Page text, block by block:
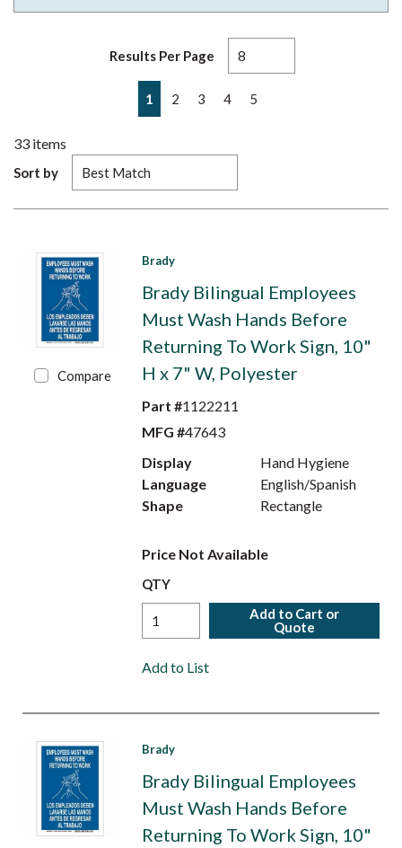
Results Per Page
Previous page
1 2 3 4 5
33 items
Sort by
Compare
Brady
Brady Bilingual Employees
Must Wash Hands Before
Returning To Work Sign, 10"
H x 7" W, Polyester
Part #1122211
MFG #47643
Display
Hand Hygiene
Language
English/Spanish
Shape
Rectangle
Price Not Available
QTY
Add to Cart or
Quote
Add to List
Brady
Brady Bilingual Employees
Must Wash Hands Before
Returning To Work Sign, 10"